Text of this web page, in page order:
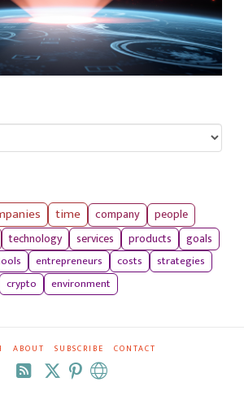
time company
people
technology services products
goals
entrepreneurs costs
strategies
crypto environment
ABOUT SUBSCRIBE CONTACT
RSS